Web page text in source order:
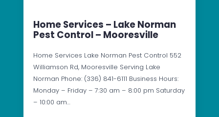
Home Services – Lake Norman
Pest Control – Mooresville
Home Services Lake Norman Pest Control 552
Williamson Rd, Mooresville Serving Lake
Norman Phone: (336) 841-6111 Business Hours:
Monday – Friday – 7:30 am – 8:00 pm Saturday
– 10:00 am…